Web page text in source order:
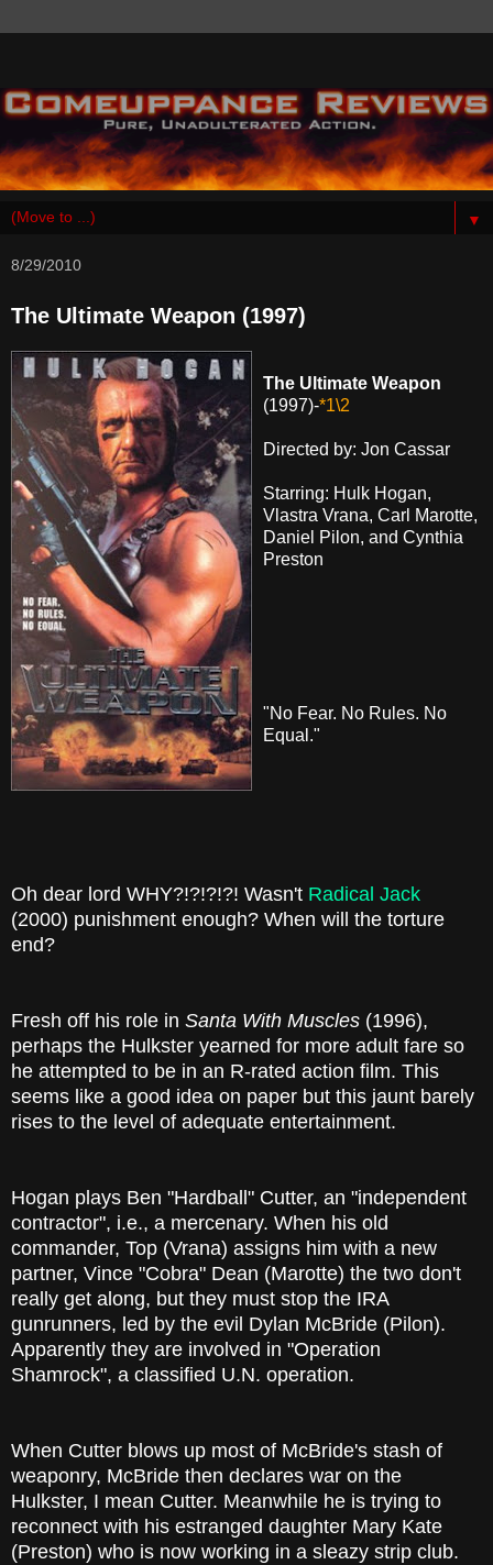
▼
8/29/2010
The Ultimate Weapon (1997)
The Ultimate Weapon
(1997)-*1\2
Directed by: Jon Cassar
Starring: Hulk Hogan,
Vlastra Vrana, Carl Marotte,
Daniel Pilon, and Cynthia
Preston
"No Fear. No Rules. No
Equal."
Oh dear lord WHY?!?!?!?! Wasn't Radical Jack
(2000) punishment enough? When will the torture
end?
Fresh off his role in Santa With Muscles (1996),
perhaps the Hulkster yearned for more adult fare so
he attempted to be in an R-rated action film. This
seems like a good idea on paper but this jaunt barely
rises to the level of adequate entertainment.
Hogan plays Ben "Hardball" Cutter, an "independent
contractor", i.e., a mercenary. When his old
commander, Top (Vrana) assigns him with a new
partner, Vince "Cobra" Dean (Marotte) the two don't
really get along, but they must stop the IRA
gunrunners, led by the evil Dylan McBride (Pilon).
Apparently they are involved in "Operation
Shamrock", a classified U.N. operation.
When Cutter blows up most of McBride's stash of
weaponry, McBride then declares war on the
Hulkster, I mean Cutter. Meanwhile he is trying to
reconnect with his estranged daughter Mary Kate
(Preston) who is now working in a sleazy strip club.